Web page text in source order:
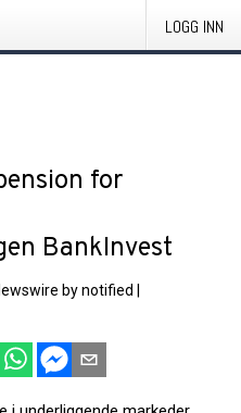
LOGG INN
for
BankInvest
by notified